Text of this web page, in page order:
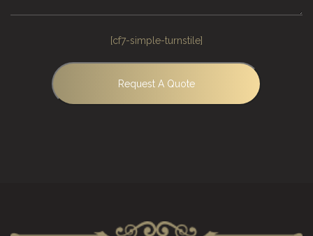
[cf7-simple-turnstile]
Request A Quote